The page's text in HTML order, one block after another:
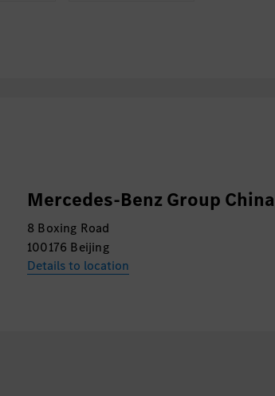
Mercedes-Benz Group
8 Boxing Road
100176 Beijing
Details to location